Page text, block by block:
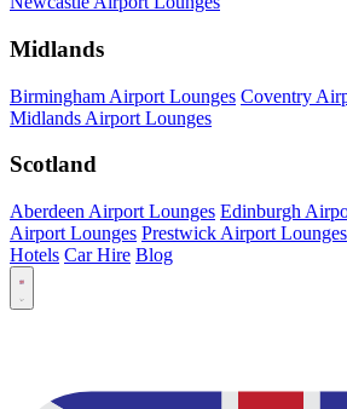
Midlands
Birmingham Airport Lounges Coventry
Midlands Airport Lounges
Scotland
Aberdeen Airport Lounges Edinburgh
Airport Lounges Prestwick Airport Lounges
Hotels Car Hire Blog